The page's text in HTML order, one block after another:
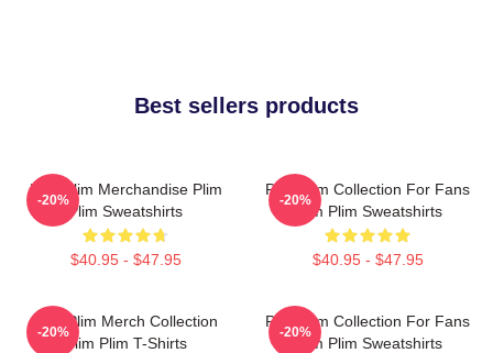
Best sellers products
Plim Plim Merchandise Plim
Plim Sweatshirts
$40.95 - $47.95
-20%
Plim Plim Collection For Fans
Plim Plim Sweatshirts
$40.95 - $47.95
-20%
Plim Plim Merch Collection
Plim Plim T-Shirts
-20%
Plim Plim Collection For Fans
Plim Plim Sweatshirts
-20%